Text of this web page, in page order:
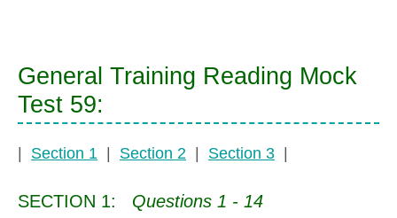
General Training Reading Mock
Test 59:
Section 1 Section 2 Section 3
SECTION 1: Questions 1 - 14